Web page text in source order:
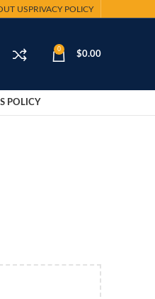
USPRIVACY POLICY
0
$0.00
POLICY